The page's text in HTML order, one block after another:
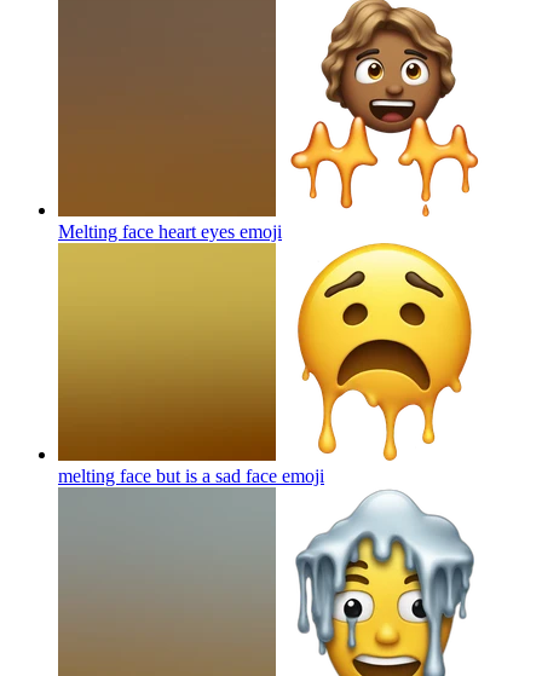
Melting face heart eyes emoji
melting face but is a sad face emoji